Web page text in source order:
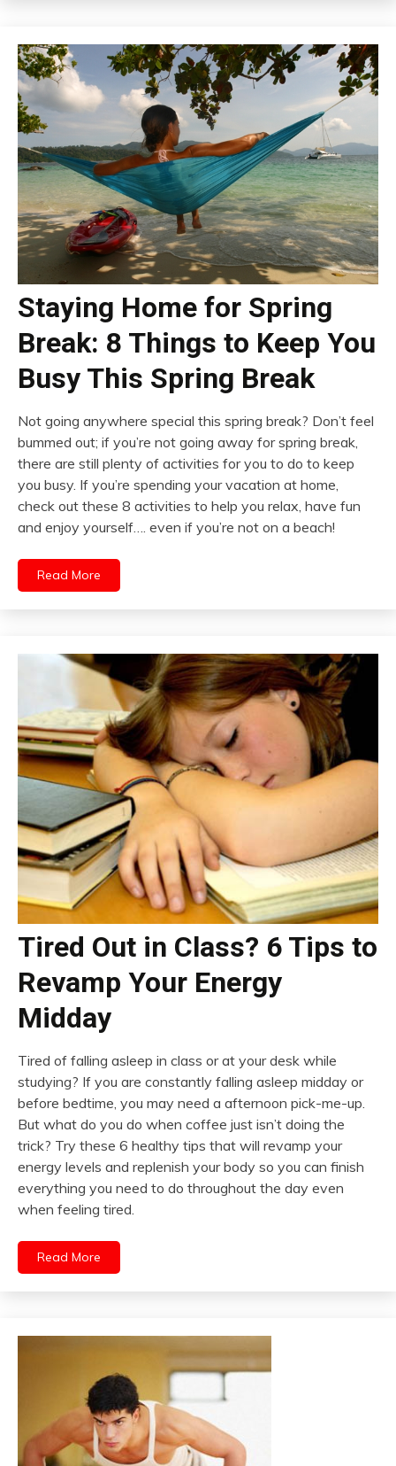
Staying Home for Spring
Break: 8 Things to Keep You
Busy This Spring Break
Not going anywhere special this spring break? Don’t feel
bummed out; if you’re not going away for spring break,
there are still plenty of activities for you to do to keep
you busy. If you’re spending your vacation at home,
check out these 8 activities to help you relax, have fun
and enjoy yourself…. even if you’re not on a beach!
Read More
Tired Out in Class? 6 Tips to
Revamp Your Energy
Midday
Tired of falling asleep in class or at your desk while
studying? If you are constantly falling asleep midday or
before bedtime, you may need a afternoon pick-me-up.
But what do you do when coffee just isn’t doing the
trick? Try these 6 healthy tips that will revamp your
energy levels and replenish your body so you can finish
everything you need to do throughout the day even
when feeling tired.
Read More